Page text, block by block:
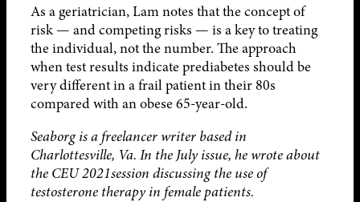
As a geriatrician, Lam notes that the concept of
risk — and competing risks — is a key to treating
the individual, not the number. The approach
when test results indicate prediabetes should be
very different in a frail patient in their 80s
compared with an obese 65-year-old.
Seaborg is a freelancer writer based in
Charlottesville, Va. In the July issue, he wrote about
the CEU 2021session discussing the use of
testosterone therapy in female patients.